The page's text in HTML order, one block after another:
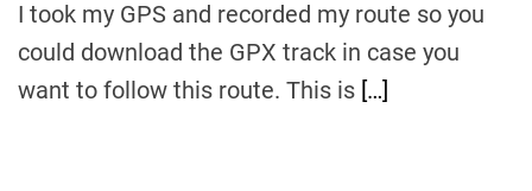
I took my GPS and recorded my route so you
could download the GPX track in case you
want to follow this route. This is […]